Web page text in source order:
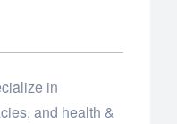
in
and health &